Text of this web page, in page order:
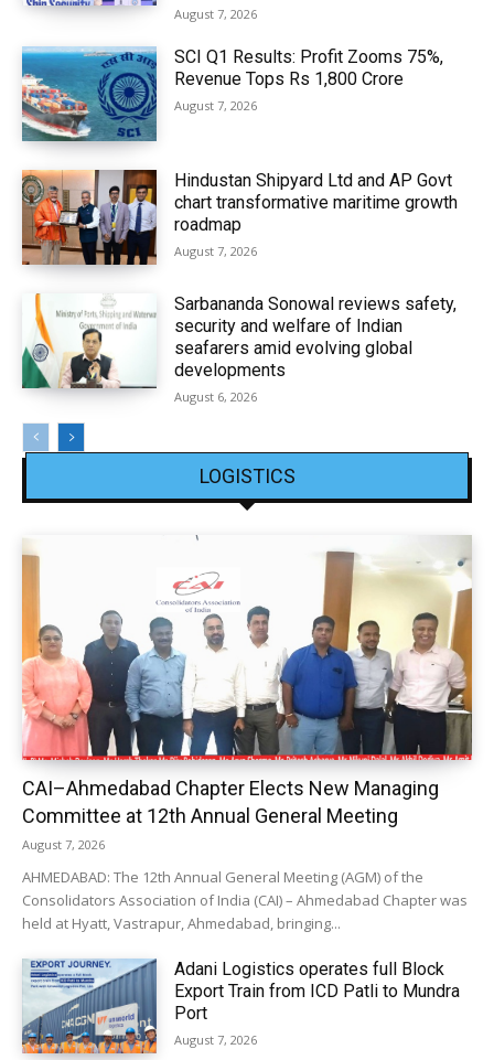
August 7, 2026
SCI Q1 Results: Profit Zooms 75%,
Revenue Tops Rs 1,800 Crore
August 7, 2026
Hindustan Shipyard Ltd and AP Govt
chart transformative maritime growth
roadmap
August 7, 2026
Sarbananda Sonowal reviews safety,
security and welfare of Indian
seafarers amid evolving global
developments
August 6, 2026
LOGISTICS
CAI–Ahmedabad Chapter Elects New Managing
Committee at 12th Annual General Meeting
August 7, 2026
AHMEDABAD: The 12th Annual General Meeting (AGM) of the
Consolidators Association of India (CAI) – Ahmedabad Chapter was
held at Hyatt, Vastrapur, Ahmedabad, bringing...
Adani Logistics operates full Block
Export Train from ICD Patli to Mundra
Port
August 7, 2026